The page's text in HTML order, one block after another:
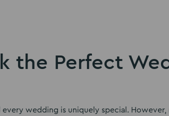
the Perfect
wedding is uniquely special. However,